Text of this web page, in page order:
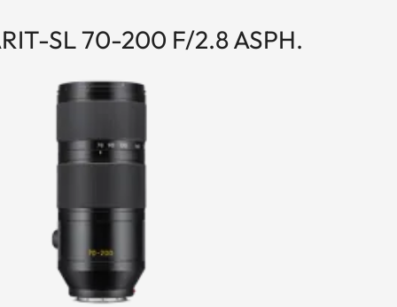
SL 70-200 F/2.8 ASPH.